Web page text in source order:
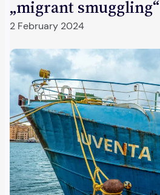
„migrant smuggling“
2 February 2024